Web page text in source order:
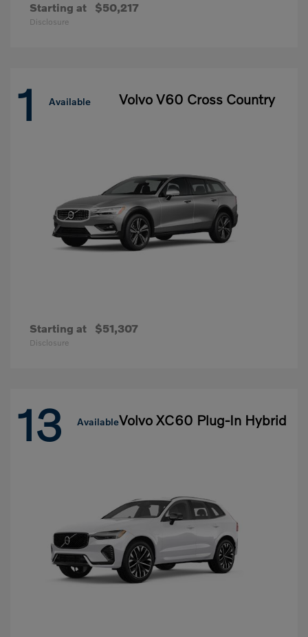
Starting at $50,217
Disclosure
1 Available Volvo V60 Cross Country
Starting at $51,307
Disclosure
13 AvailableVolvo XC60 Plug-In Hybrid